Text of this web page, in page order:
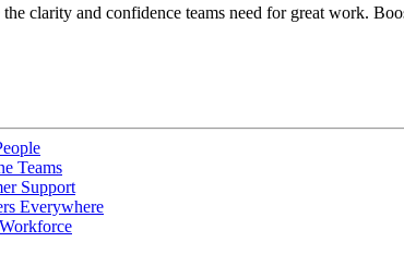
clarity and confidence teams need for great work.
Teams
Support
Everywhere